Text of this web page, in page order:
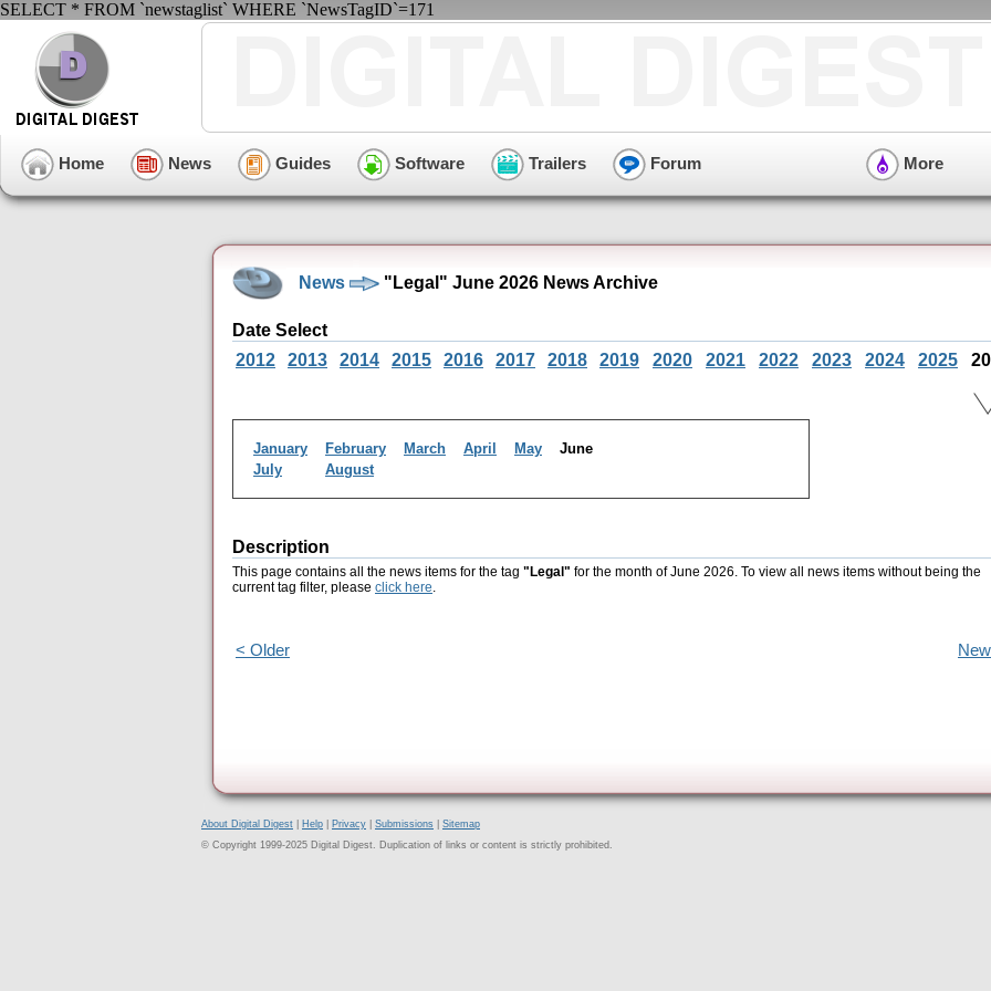
SELECT * FROM `newstaglist` WHERE `NewsTagID`=171
Home News Guides Software Trailers Forum More
News "Legal" June 2026 News Archive
Date Select
2012
2013 2014 2015 2016 2017 2018 2019 2020 2021 2022 2023 2024 2025
January February March April May
June
July
August
Description
This page contains all the news items for the tag "Legal" for the month of June 2026. To view all news items without being the
current tag filter, please click here.
< Older
About Digital Digest Help Privacy Submissions
Sitemap
© Copyright 1999-2025 Digital Digest. Duplication of links or content is strictly prohibited.